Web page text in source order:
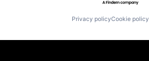
Privacy policyCookie policy